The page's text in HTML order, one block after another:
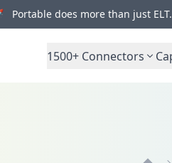
Portable does more than just ELT.
1500+ Connectors